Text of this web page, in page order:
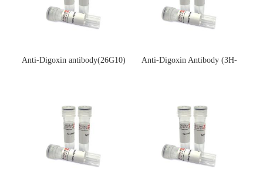
Anti-Digoxin antibody(26G10)
Anti-Digoxin Antibody (3H-